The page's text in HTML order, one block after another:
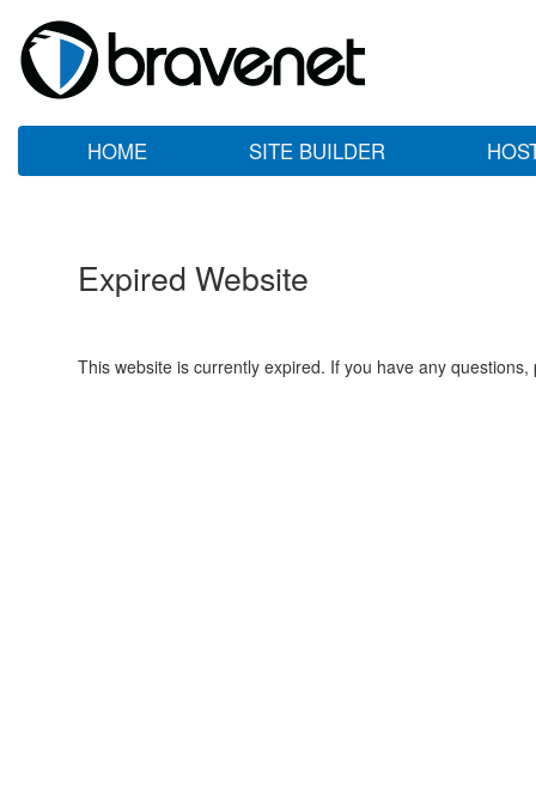
HOME SITE BUILDER
Expired Website
This website is currently expired. If you have any